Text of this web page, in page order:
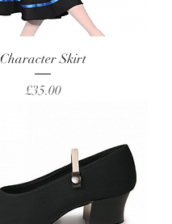
Character Skirt
Price
£35.00